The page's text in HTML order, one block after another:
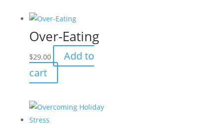
Over-Eating
$29.00
Add to
cart